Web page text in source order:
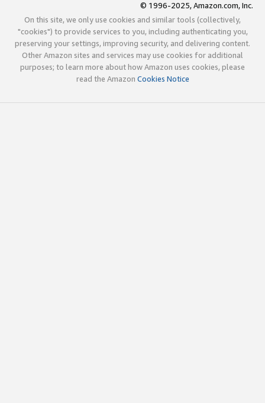
© 1996-2025, Amazon.com, Inc.
On this site, we only use cookies and similar tools (collectively,
"cookies") to provide services to you, including authenticating you,
preserving your settings, improving security, and delivering content.
Other Amazon sites and services may use cookies for additional
purposes; to learn more about how Amazon uses cookies, please
read the Amazon Cookies Notice